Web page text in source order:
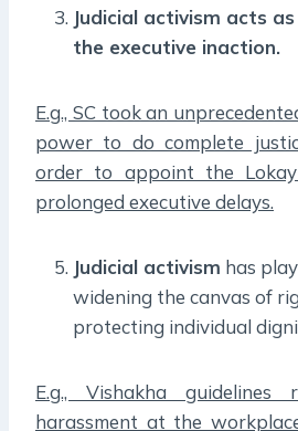
Judicial activism acts
the executive inaction.
E.g., SC took an
power to do complete
order to appoint the
prolonged executive delays.
Judicial activism has
widening the canvas of
protecting individual
E.g., Vishakha guidelines
harassment at the